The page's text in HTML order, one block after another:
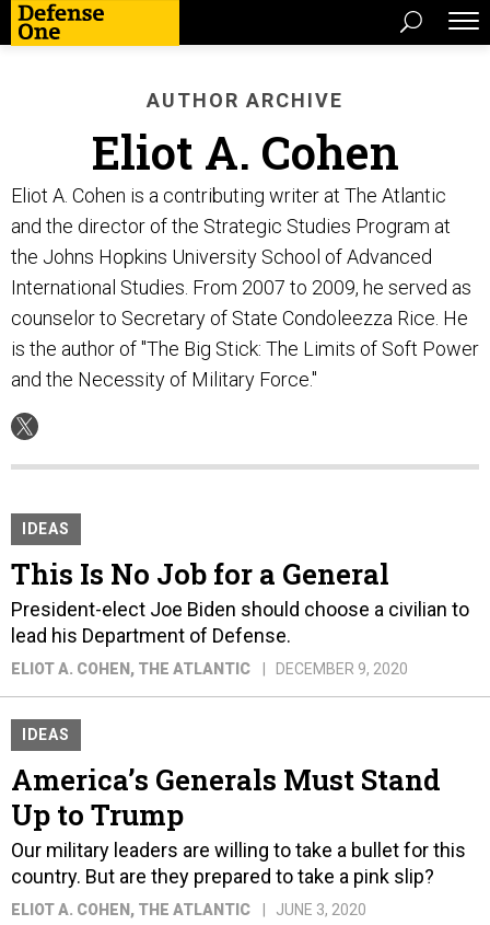
AUTHOR ARCHIVE
Eliot A. Cohen
Eliot A. Cohen is a contributing writer at The Atlantic
and the director of the Strategic Studies Program at
the Johns Hopkins University School of Advanced
International Studies. From 2007 to 2009, he served as
counselor to Secretary of State Condoleezza Rice. He
is the author of "The Big Stick: The Limits of Soft Power
and the Necessity of Military Force."
IDEAS
This Is No Job for a General
President-elect Joe Biden should choose a civilian to
lead his Department of Defense.
ELIOT A. COHEN , THE ATLANTIC DECEMBER 9, 2020
IDEAS
America’s Generals Must Stand
Up to Trump
Our military leaders are willing to take a bullet for this
country. But are they prepared to take a pink slip?
ELIOT A. COHEN , THE ATLANTIC JUNE 3, 2020